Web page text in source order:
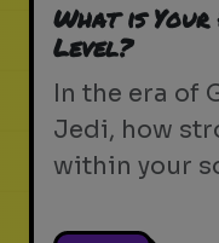
What is Your
Level?
In the era of
Jedi, how
within your